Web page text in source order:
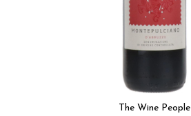
The Wine People